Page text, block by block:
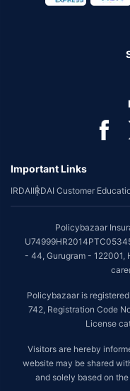
Important Links
IRDAIIRDAI Customer
Policybazaar
- 44, Gurugram - 122001,
Policybazaar is
742, Registration Code
License
Visitors are hereby
website may be shared
and solely based on